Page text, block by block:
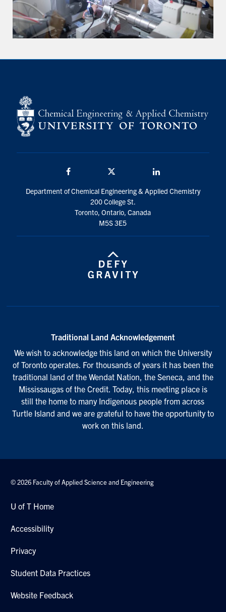
Department of Chemical Engineering & Applied Chemistry
200 College St.
Toronto, Ontario, Canada
M5S 3E5
Traditional Land Acknowledgement
We wish to acknowledge this land on which the University
of Toronto operates. For thousands of years it has been the
traditional land of the Wendat Nation, the Seneca, and the
Mississaugas of the Credit. Today, this meeting place is
still the home to many Indigenous people from across
Turtle Island and we are grateful to have the opportunity to
work on this land.
© 2026 Faculty of Applied Science and Engineering
U of T Home
Accessibility
Privacy
Student Data Practices
Website Feedback